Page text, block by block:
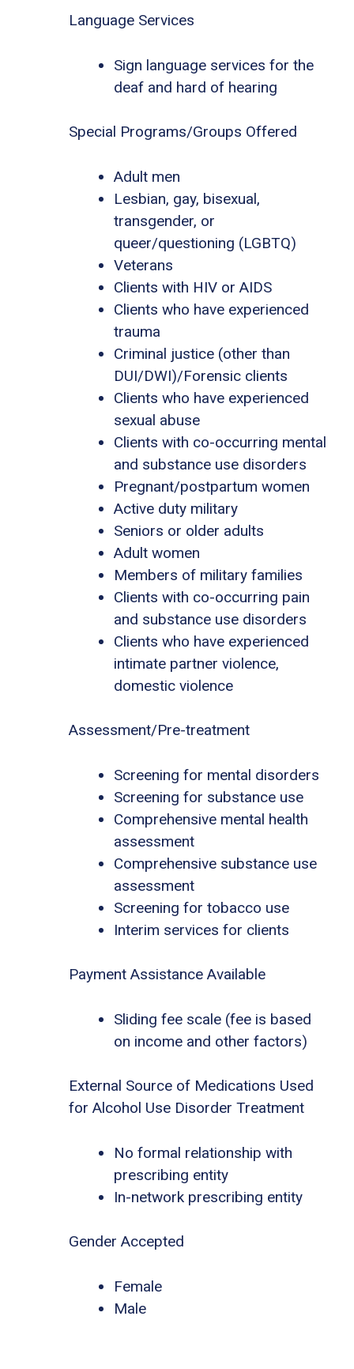
Language Services
Sign language services for the
deaf and hard of hearing
Special Programs/Groups Offered
Adult men
Lesbian, gay, bisexual,
transgender, or
queer/questioning (LGBTQ)
Veterans
Clients with HIV or AIDS
Clients who have experienced
trauma
Criminal justice (other than
DUI/DWI)/Forensic clients
Clients who have experienced
sexual abuse
Clients with co-occurring mental
and substance use disorders
Pregnant/postpartum women
Active duty military
Seniors or older adults
Adult women
Members of military families
Clients with co-occurring pain
and substance use disorders
Clients who have experienced
intimate partner violence,
domestic violence
Assessment/Pre-treatment
Screening for mental disorders
Screening for substance use
Comprehensive mental health
assessment
Comprehensive substance use
assessment
Screening for tobacco use
Interim services for clients
Payment Assistance Available
Sliding fee scale (fee is based
on income and other factors)
External Source of Medications Used
for Alcohol Use Disorder Treatment
No formal relationship with
prescribing entity
In-network prescribing entity
Gender Accepted
Female
Male